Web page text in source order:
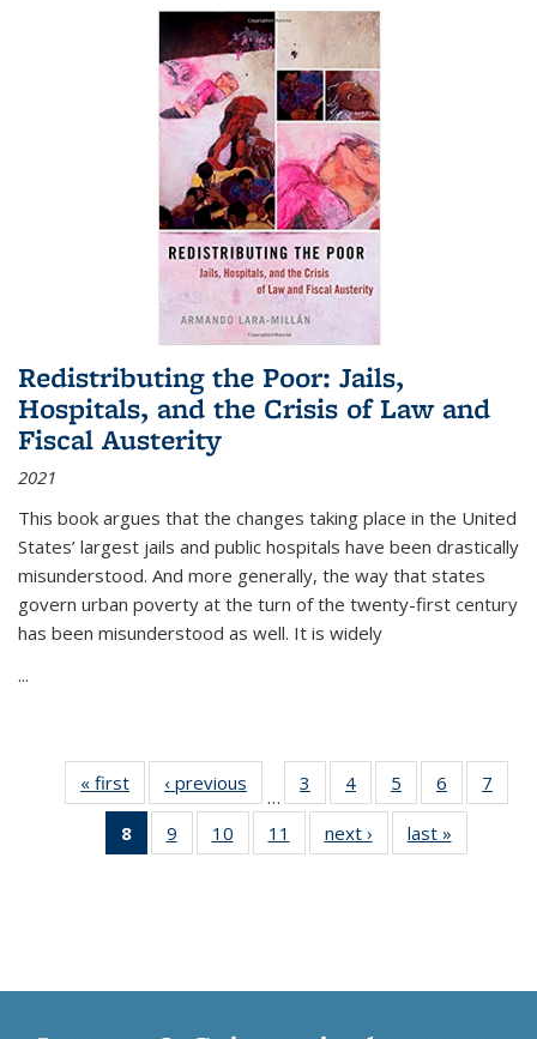
Redistributing the Poor: Jails,
Hospitals, and the Crisis of Law and
Fiscal Austerity
2021
This book argues that the changes taking place in the United
States’ largest jails and public hospitals have been drastically
misunderstood. And more generally, the way that states
govern urban poverty at the turn of the twenty-first century
has been misunderstood as well. It is widely
...
« first
Thumbnail
list:
Publications
‹ previous
Thumbnail
list:
Publications
…
3
of 11
Thumbnail
list:
Publications
4
of 11
Thumbnail
list:
Publications
5
of 11
Thumbnail
list:
Publications
6
of 11
Thumbnail
7
8
of 11
Thumbnail
9
of 11
Thumbnail
10
of 11
Thumbnail
11
of 11
Thumbnail
next ›
Thumbnail
list:
last »